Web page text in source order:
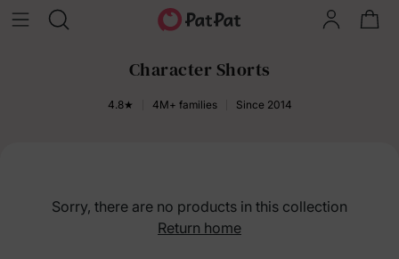
Character Shorts
4.8★ 4M+ families Since 2014
Sorry, there are no products in this collection
Return home